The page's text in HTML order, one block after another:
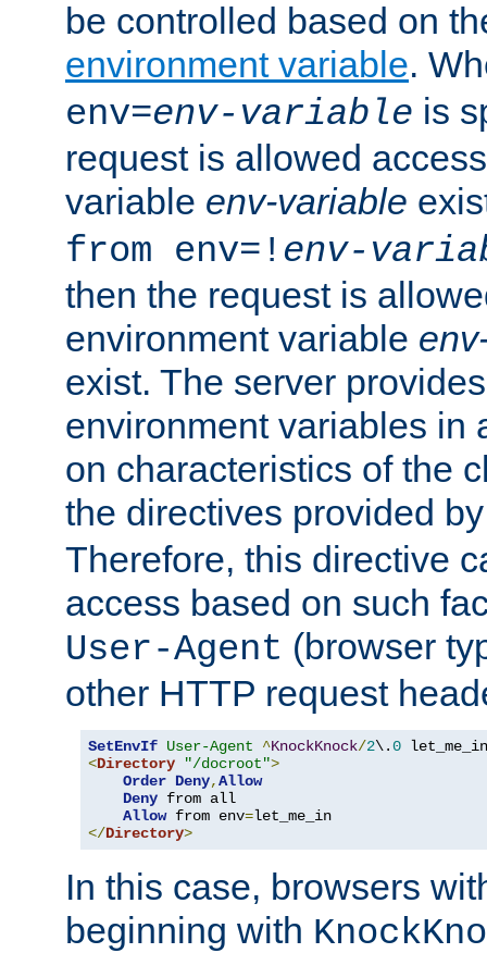
be controlled based on
environment variable.
env=env-variable is
request is allowed
variable env-variable
from env=! env-
then the request is
environment variable
exist. The server
environment variables in
on characteristics of the
the directives provided
Therefore, this directive
access based on such
User-Agent (browser
other HTTP request
SetEnvIf User-Agent ^KnockKnock/2\.0
<Directory "/docroot">
Order Deny,Allow
Deny from all
Allow from env=
</Directory>
In this case, browsers
beginning with